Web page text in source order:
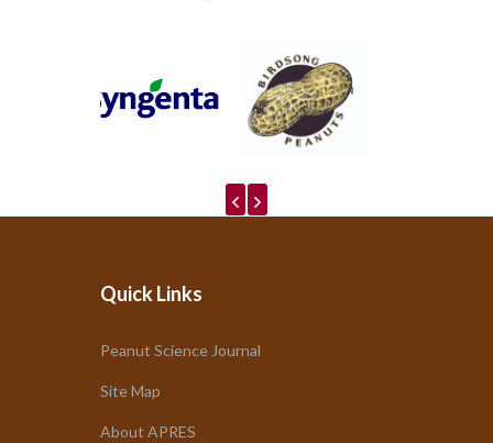
Quick Links
Peanut Science Journal
Site Map
About APRES